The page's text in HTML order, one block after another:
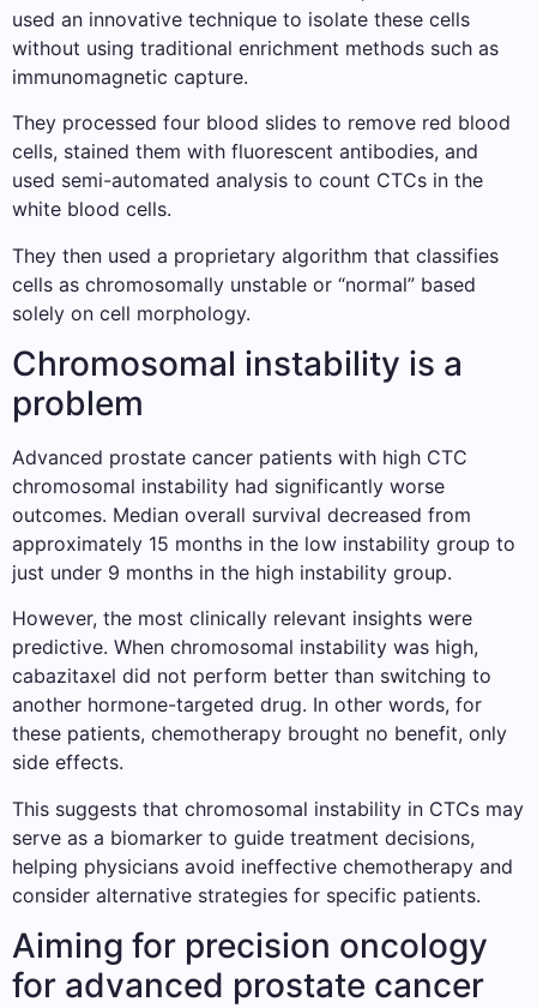
used an innovative technique to isolate these cells
without using traditional enrichment methods such as
immunomagnetic capture.
They processed four blood slides to remove red blood
cells, stained them with fluorescent antibodies, and
used semi-automated analysis to count CTCs in the
white blood cells.
They then used a proprietary algorithm that classifies
cells as chromosomally unstable or “normal” based
solely on cell morphology.
Chromosomal instability is a
problem
Advanced prostate cancer patients with high CTC
chromosomal instability had significantly worse
outcomes. Median overall survival decreased from
approximately 15 months in the low instability group to
just under 9 months in the high instability group.
However, the most clinically relevant insights were
predictive. When chromosomal instability was high,
cabazitaxel did not perform better than switching to
another hormone-targeted drug. In other words, for
these patients, chemotherapy brought no benefit, only
side effects.
This suggests that chromosomal instability in CTCs may
serve as a biomarker to guide treatment decisions,
helping physicians avoid ineffective chemotherapy and
consider alternative strategies for specific patients.
Aiming for precision oncology
for advanced prostate cancer